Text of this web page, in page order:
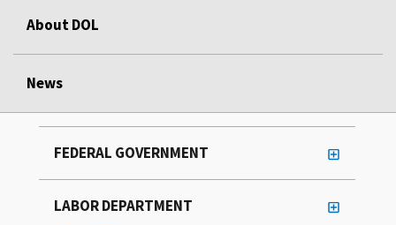
About DOL
News
FEDERAL GOVERNMENT
LABOR DEPARTMENT